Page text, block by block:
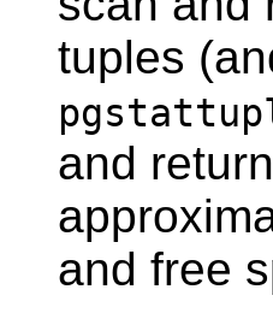
tuples
and
and free